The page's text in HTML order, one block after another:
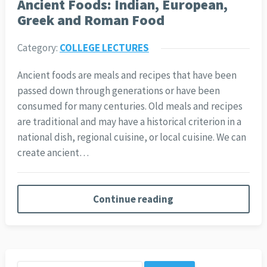
Ancient Foods: Indian, European,
Greek and Roman Food
Category: COLLEGE LECTURES
Ancient foods are meals and recipes that have been
passed down through generations or have been
consumed for many centuries. Old meals and recipes
are traditional and may have a historical criterion in a
national dish, regional cuisine, or local cuisine. We can
create ancient…
Continue reading